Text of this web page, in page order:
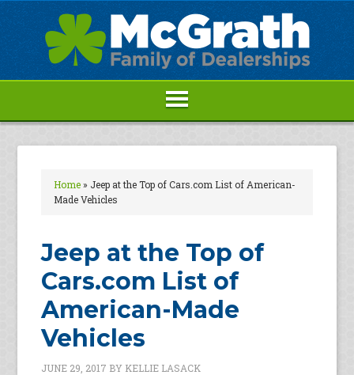
Home» Jeep at the Top of Cars.com List of American-
Made Vehicles
Jeep at the Top of
Cars.com List of
American-Made
Vehicles
JUNE 29, 2017 BY KELLIE LASACK